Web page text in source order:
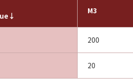
M3
200
20